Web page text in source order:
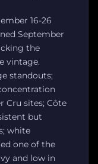
16-26
September
the
vintage.
standouts;
Cru sites; Côte
but
white
one of the
and low in